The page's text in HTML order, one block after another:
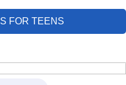
FOR TEENS